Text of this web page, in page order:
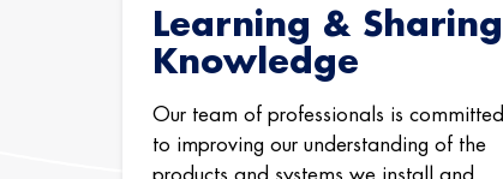
Learning & Sharing
Knowledge
Our team of professionals is committed
to improving our understanding of the
products and systems we install and